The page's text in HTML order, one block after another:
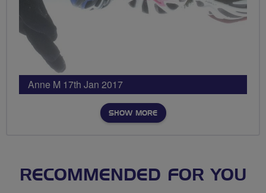
Anne M 17th Jan 2017
SHOW MORE
RECOMMENDED FOR YOU